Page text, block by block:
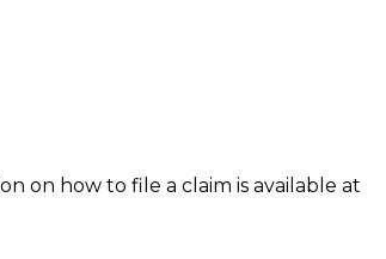
on how to file a claim is available at